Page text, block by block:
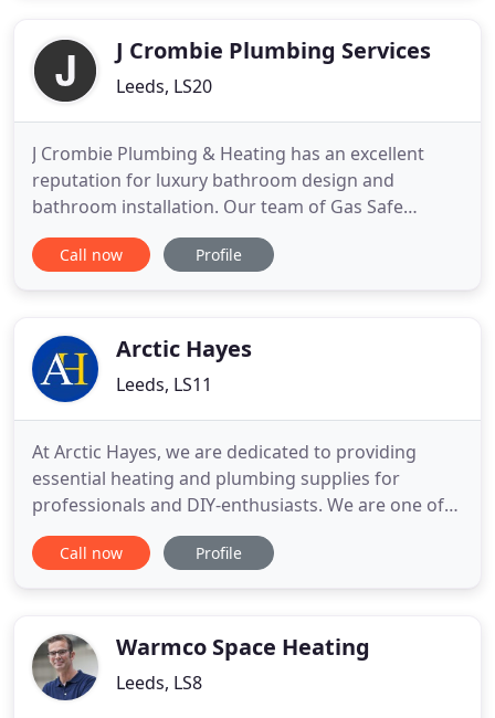
& Guilds qualifiedJ Crombie Plumbing Services
Leeds, LS20
J Crombie Plumbing & Heating has an excellent
reputation for luxury bathroom design and
bathroom installation. Our team of Gas Safe
Registered plumbers and central heating installers
are highly experienced with the installation of all
through our well-experienced
Call now Profile
Arctic Hayes
Leeds, LS11
At Arctic Hayes, we are dedicated to providing
essential heating and plumbing supplies for
professionals and DIY-enthusiasts. We are one of
the UK's leading providers of premium quality
online heating and plumbing supplies. Our wide
Arctic Spray, Arctic Hayes
Call now Profile
Warmco Space Heating
Leeds, LS8